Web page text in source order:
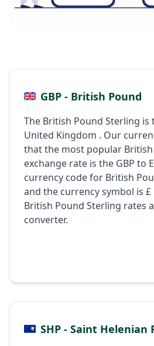
GBP - British Pound
The British Pound Sterling
United Kingdom . Our
that the most popular
exchange rate is the GBP to
currency code for British
and the currency symbol is
British Pound Sterling rates
converter.
SHP - Saint Helenian